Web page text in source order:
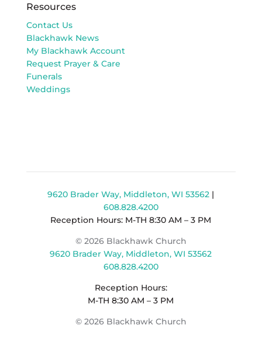
Resources
Contact Us
Blackhawk News
My Blackhawk Account
Request Prayer & Care
Funerals
Weddings
9620 Brader Way, Middleton, WI 53562 |
608.828.4200
Reception Hours: M-TH 8:30 AM – 3 PM
© 2026 Blackhawk Church
9620 Brader Way, Middleton, WI 53562
608.828.4200
Reception Hours:
M-TH 8:30 AM – 3 PM
© 2026 Blackhawk Church